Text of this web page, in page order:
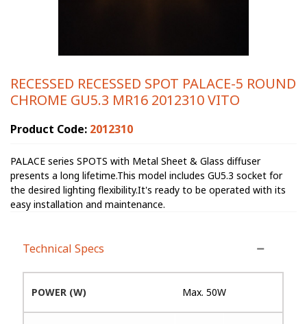
RECESSED RECESSED SPOT PALACE-5 ROUND
CHROME GU5.3 MR16 2012310 VITO
Product Code: 2012310
PALACE series SPOTS with Metal Sheet & Glass diffuser
presents a long lifetime.This model includes GU5.3 socket for
the desired lighting flexibility.It's ready to be operated with its
easy installation and maintenance.
Technical Specs
POWER (W) Max. 50W